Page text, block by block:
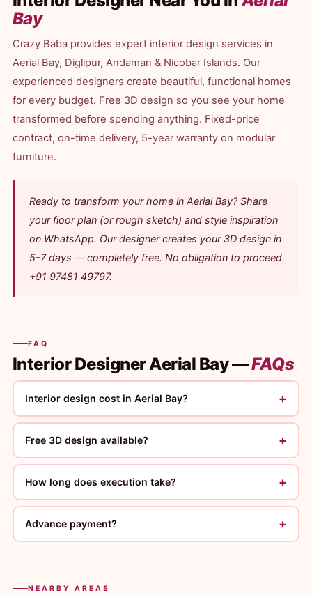
Bay
Crazy Baba provides expert interior design services in
Aerial Bay, Diglipur, Andaman & Nicobar Islands. Our
experienced designers create beautiful, functional homes
for every budget. Free 3D design so you see your home
transformed before spending anything. Fixed-price
contract, on-time delivery, 5-year warranty on modular
furniture.
Ready to transform your home in Aerial Bay? Share
your floor plan (or rough sketch) and style inspiration
on WhatsApp. Our designer creates your 3D design in
5-7 days — completely free. No obligation to proceed.
+91 97481 49797.
FAQ
Interior Designer Aerial Bay —FAQs
Interior design cost in Aerial Bay? +
Free 3D design available? +
How long does execution take? +
Advance payment? +
NEARBY AREAS